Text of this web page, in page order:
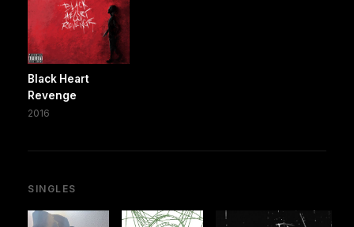
Black Heart
Revenge
2016
SINGLES